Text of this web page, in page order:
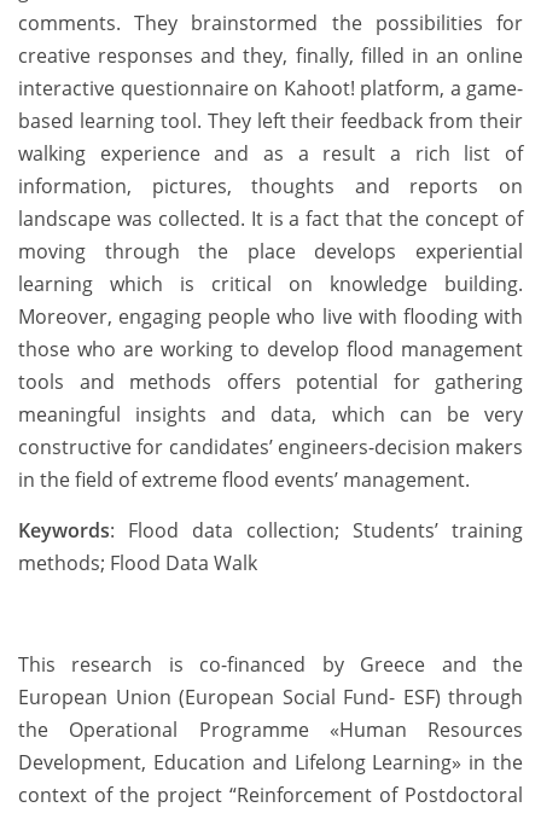
comments. They brainstormed the possibilities for
creative responses and they, finally, filled in an online
interactive questionnaire on Kahoot! platform, a game-
based learning tool. They left their feedback from their
walking experience and as a result a rich list of
information, pictures, thoughts and reports on
landscape was collected. It is a fact that the concept of
moving through the place develops experiential
learning which is critical on knowledge building.
Moreover, engaging people who live with flooding with
those who are working to develop flood management
tools and methods offers potential for gathering
meaningful insights and data, which can be very
constructive for candidates’ engineers-decision makers
in the field of extreme flood events’ management.
Keywords: Flood data collection; Students’ training
methods; Flood Data Walk
This research is co-financed by Greece and the
European Union (European Social Fund- ESF) through
the Operational Programme «Human Resources
Development, Education and Lifelong Learning» in the
context of the project “Reinforcement of Postdoctoral